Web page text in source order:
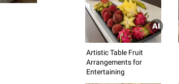
Artistic Table Fruit
Arrangements for
Entertaining